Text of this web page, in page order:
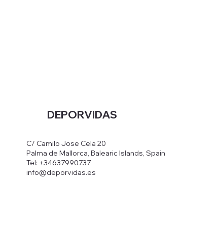
DEPORVIDAS
C/ Camilo Jose Cela 20
Palma de Mallorca, Balearic Islands, Spain
Tel: +34637990737
info@deporvidas.es